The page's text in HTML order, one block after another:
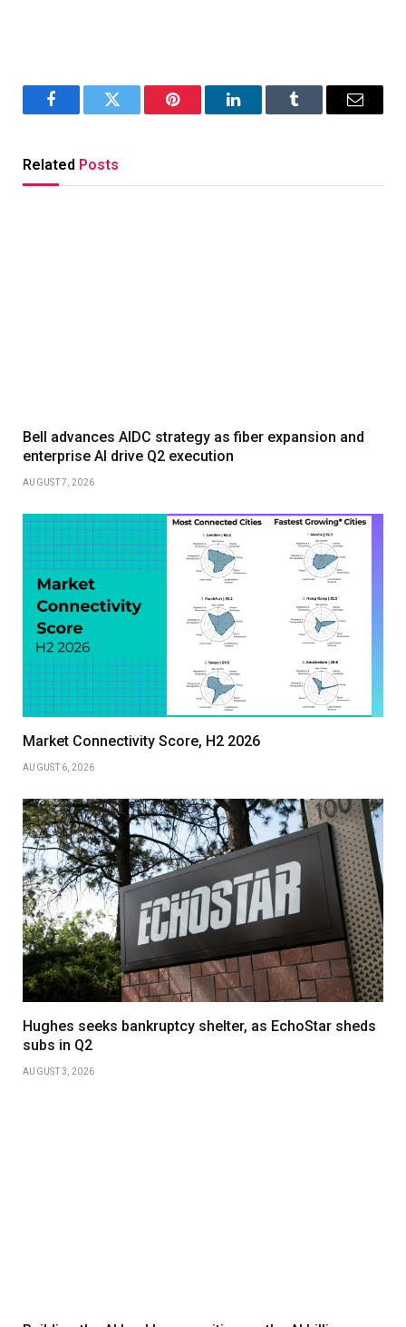
FacebookTwitter Pinterest LinkedInTumblr Email
Related Posts
Bell advances AIDC strategy as fiber expansion and
enterprise AI drive Q2 execution
AUGUST 7, 2026
Market Connectivity Score, H2 2026
AUGUST 6, 2026
Hughes seeks bankruptcy shelter, as EchoStar sheds
subs in Q2
AUGUST 3, 2026